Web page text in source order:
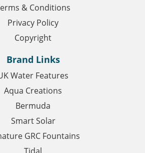
& Conditions
Privacy Policy
Copyright
Brand Links
Water Features
Aqua Creations
Bermuda
Smart Solar
GRC Fountains